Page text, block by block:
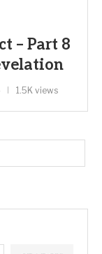
– Part 8
1.5K views